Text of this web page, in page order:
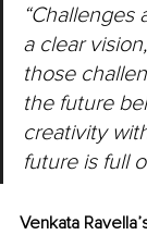
“Challenges
a clear
those
the future
creativity
future is full
Venkata